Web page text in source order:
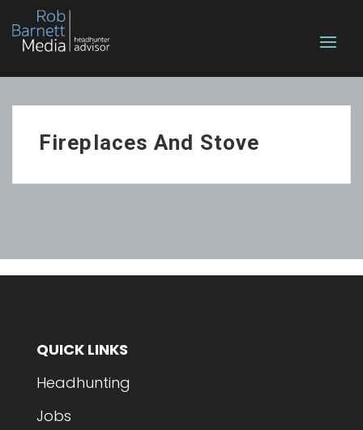
Fireplaces And Stove
QUICK LINKS
Headhunting
Jobs